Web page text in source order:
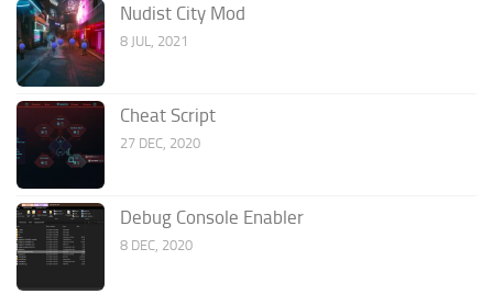
Nudist City Mod
8 JUL, 2021
Cheat Script
27 DEC, 2020
Debug Console Enabler
8 DEC, 2020